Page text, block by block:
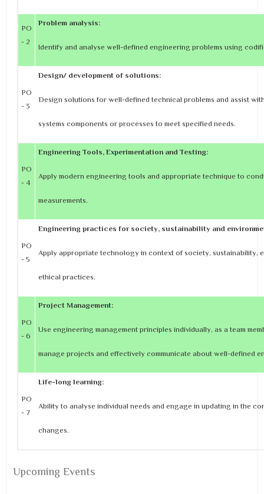
PO
- 2
Problem analysis:
Identify and analyse well-defined engineering problems using
PO
- 3
Design/ development of solutions:
Design solutions for well-defined technical problems and assist
systems components or processes to meet specified needs.
PO
- 4
Engineering Tools, Experimentation and Testing:
Apply modern engineering tools and appropriate technique to
measurements.
PO
- 5
Engineering practices for society, sustainability and
Apply appropriate technology in context of society, sustainability,
ethical practices.
PO
- 6
Project Management:
Use engineering management principles individually, as a team
manage projects and effectively communicate about well-defined
PO
- 7
Life-long learning:
Ability to analyse individual needs and engage in updating in the
changes.
Upcoming Events